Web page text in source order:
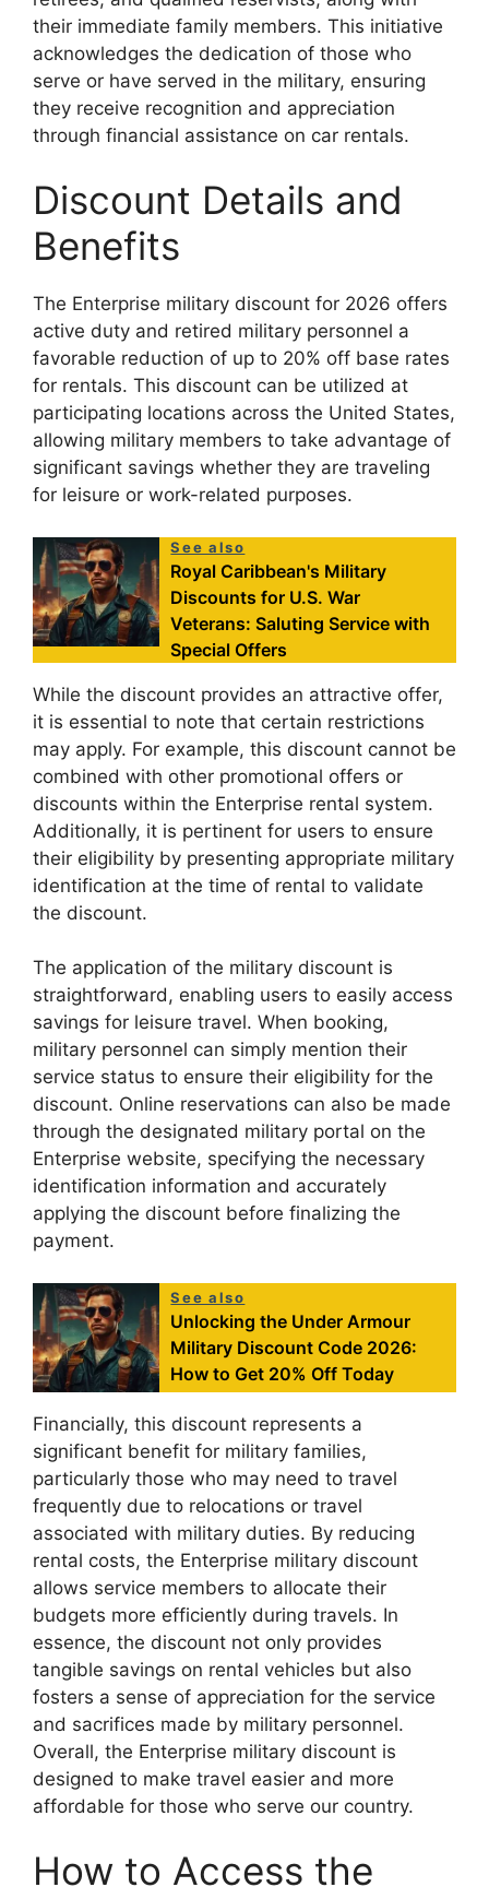
their immediate family members. This initiative
acknowledges the dedication of those who
serve or have served in the military, ensuring
they receive recognition and appreciation
through financial assistance on car rentals.
Discount Details and
Benefits
The Enterprise military discount for 2026 offers
active duty and retired military personnel a
favorable reduction of up to 20% off base rates
for rentals. This discount can be utilized at
participating locations across the United States,
allowing military members to take advantage of
significant savings whether they are traveling
for leisure or work-related purposes.
See also
Royal Caribbean's Military
Discounts for U.S. War
Veterans: Saluting Service with
Special Offers
While the discount provides an attractive offer,
it is essential to note that certain restrictions
may apply. For example, this discount cannot be
combined with other promotional offers or
discounts within the Enterprise rental system.
Additionally, it is pertinent for users to ensure
their eligibility by presenting appropriate military
identification at the time of rental to validate
the discount.
The application of the military discount is
straightforward, enabling users to easily access
savings for leisure travel. When booking,
military personnel can simply mention their
service status to ensure their eligibility for the
discount. Online reservations can also be made
through the designated military portal on the
Enterprise website, specifying the necessary
identification information and accurately
applying the discount before finalizing the
payment.
See also
Unlocking the Under Armour
Military Discount Code 2026:
How to Get 20% Off Today
Financially, this discount represents a
significant benefit for military families,
particularly those who may need to travel
frequently due to relocations or travel
associated with military duties. By reducing
rental costs, the Enterprise military discount
allows service members to allocate their
budgets more efficiently during travels. In
essence, the discount not only provides
tangible savings on rental vehicles but also
fosters a sense of appreciation for the service
and sacrifices made by military personnel.
Overall, the Enterprise military discount is
designed to make travel easier and more
affordable for those who serve our country.
How to Access the